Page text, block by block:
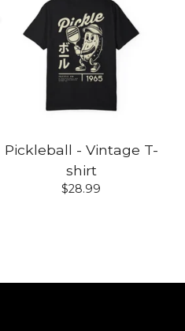
Pickleball - Vintage T-
shirt
$28.99